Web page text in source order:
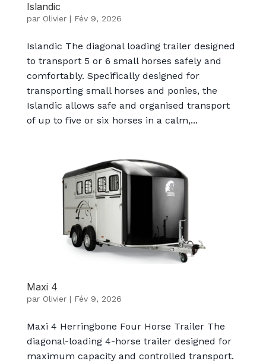
Islandic
par Olivier| Fév 9, 2026
Islandic The diagonal loading trailer designed
to transport 5 or 6 small horses safely and
comfortably. Specifically designed for
transporting small horses and ponies, the
Islandic allows safe and organised transport
of up to five or six horses in a calm,...
Maxi 4
par Olivier| Fév 9, 2026
Maxi 4 Herringbone Four Horse Trailer The
diagonal-loading 4-horse trailer designed for
maximum capacity and controlled transport.